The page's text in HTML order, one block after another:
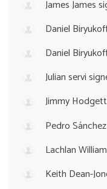
James James
Daniel
Daniel
Julian servi
Jimmy
Pedro Sánchez
Lachlan
Keith Dean-